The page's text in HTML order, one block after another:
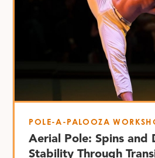
POLE-A-PALOOZA
Aerial Pole: Spins and
Stability Through